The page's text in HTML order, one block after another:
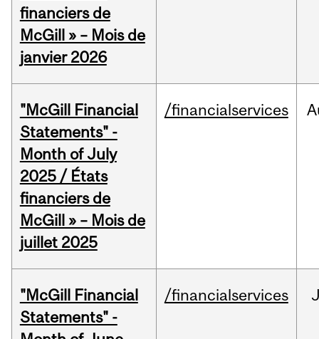
financiers de
McGill » – Mois de
janvier 2026
"McGill Financial
Statements" -
Month of July
2025 / États
financiers de
McGill » – Mois de
juillet 2025
/financialservices
"McGill Financial
Statements" -
/financialservices